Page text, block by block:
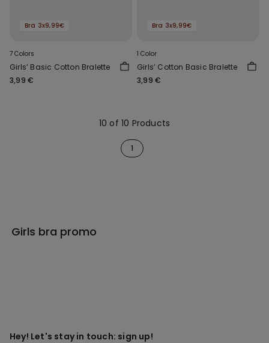
Bra 3x9,99€
7 Colors
Girls’ Basic Cotton Bralette
3,99 €
Bra 3x9,99€
1 Color
Girls’ Cotton Basic Bralette
3,99 €
10 of 10 Products
1
Girls bra promo
Hey! Let's stay in touch: sign up!